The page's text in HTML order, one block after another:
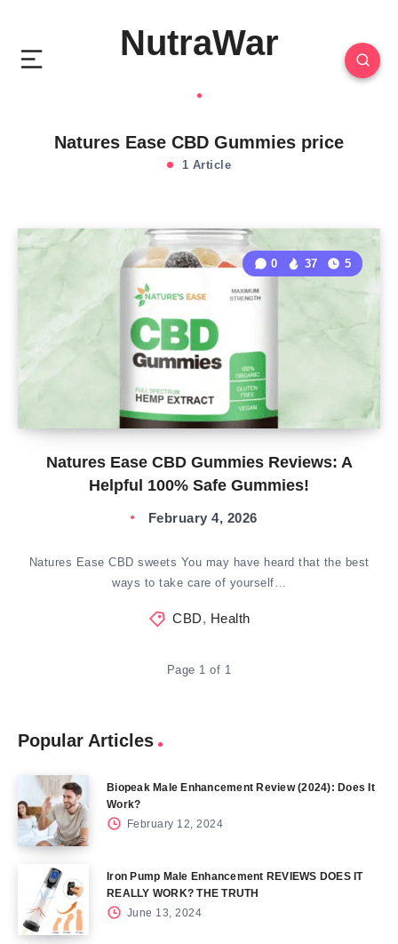
NutraWar
Natures Ease CBD Gummies price
1 Article
Natures Ease CBD Gummies Reviews: A
Helpful 100% Safe Gummies!
0 37 5
February 4, 2026
Natures Ease CBD sweets You may have heard that the best
ways to take care of yourself…
CBD, Health
Page 1 of 1
Popular Articles
Biopeak Male Enhancement Review (2024): Does It
Work?
February 12, 2024
Iron Pump Male Enhancement REVIEWS DOES IT
REALLY WORK? THE TRUTH
June 13, 2024